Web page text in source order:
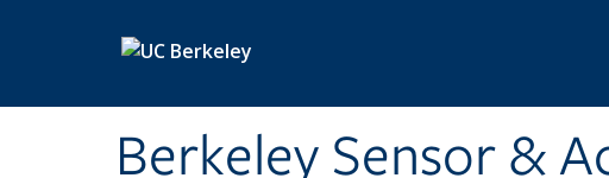
Berkeley Sensor &